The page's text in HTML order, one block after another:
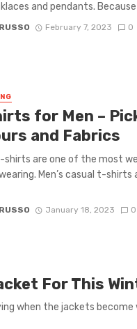
and pendants.
February 7, 2023 0
for Men –
and Fabrics
shirts are one of the most
Men’s casual t-
January 18, 2023 0
For This
when the jackets